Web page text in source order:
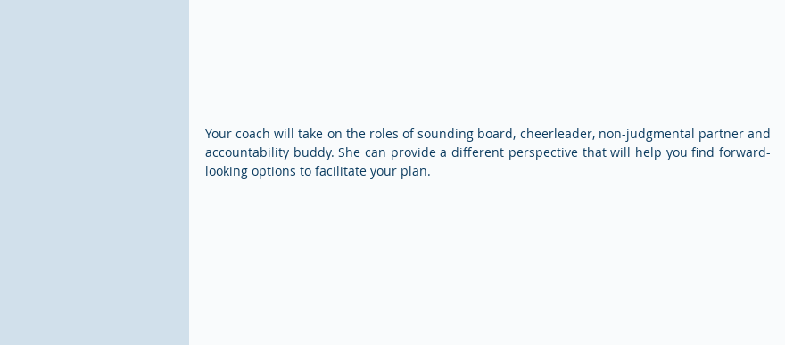
Your coach will take on the roles of sounding board, cheerleader, non-judgmental partner and
accountability buddy. She can provide a different perspective that will help you find forward-
looking options to facilitate your plan.